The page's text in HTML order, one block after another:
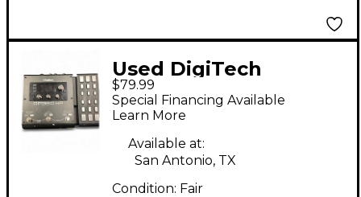
Used DigiTech
RP360XP Effect
Processor
$79.99
Special Financing Available
Learn More
Available at:
San Antonio, TX
Condition: Fair